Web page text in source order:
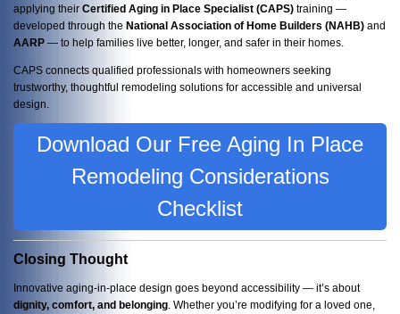
applying their Certified Aging in Place Specialist (CAPS) training —
developed through the National Association of Home Builders (NAHB) and
AARP — to help families live better, longer, and safer in their homes.
CAPS connects qualified professionals with homeowners seeking
trustworthy, thoughtful remodeling solutions for accessible and universal
design.
Download Our Free Aging In Place
Remodeling Considerations
Checklist
Closing Thought
Innovative aging-in-place design goes beyond accessibility — it’s about
dignity, comfort, and belonging . Whether you’re modifying for a loved one,